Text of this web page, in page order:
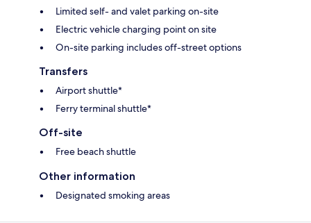
Limited self- and valet parking on-site
Electric vehicle charging point on site
On-site parking includes off-street options
Transfers
Airport shuttle*
Ferry terminal shuttle*
Off-site
Free beach shuttle
Other information
Designated smoking areas